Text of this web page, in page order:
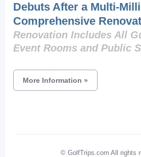
Debuts After a Multi-
Comprehensive
Renovation Includes All
Event Rooms and Public
More Information »
© GolfTrips.com All rights